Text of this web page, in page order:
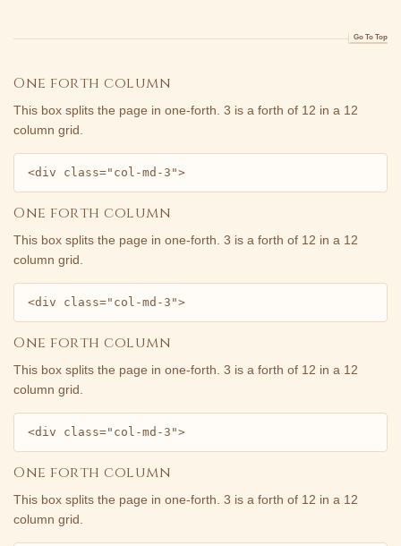
Go To Top
One forth column
This box splits the page in one-forth. 3 is a forth of 12 in a 12
column grid.
<div class="col-md-3">
One forth column
This box splits the page in one-forth. 3 is a forth of 12 in a 12
column grid.
<div class="col-md-3">
One forth column
This box splits the page in one-forth. 3 is a forth of 12 in a 12
column grid.
<div class="col-md-3">
One forth column
This box splits the page in one-forth. 3 is a forth of 12 in a 12
column grid.